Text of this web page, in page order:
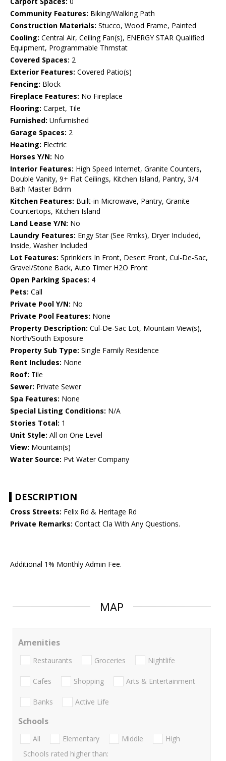
Community Features: Biking/Walking Path
Construction Materials: Stucco, Wood Frame, Painted
Cooling: Central Air, Ceiling Fan(s), ENERGY STAR Qualified
Equipment, Programmable Thmstat
Covered Spaces: 2
Exterior Features: Covered Patio(s)
Fencing: Block
Fireplace Features: No Fireplace
Flooring: Carpet, Tile
Furnished: Unfurnished
Garage Spaces: 2
Heating: Electric
Horses Y/N: No
Interior Features: High Speed Internet, Granite Counters,
Double Vanity, 9+ Flat Ceilings, Kitchen Island, Pantry, 3/4
Bath Master Bdrm
Kitchen Features: Built-in Microwave, Pantry, Granite
Countertops, Kitchen Island
Land Lease Y/N: No
Laundry Features: Engy Star (See Rmks), Dryer Included,
Inside, Washer Included
Lot Features: Sprinklers In Front, Desert Front, Cul-De-Sac,
Gravel/Stone Back, Auto Timer H2O Front
Open Parking Spaces: 4
Pets: Call
Private Pool Y/N: No
Private Pool Features: None
Property Description: Cul-De-Sac Lot, Mountain View(s),
North/South Exposure
Property Sub Type: Single Family Residence
Rent Includes: None
Roof: Tile
Sewer: Private Sewer
Spa Features: None
Special Listing Conditions: N/A
Stories Total: 1
Unit Style: All on One Level
View: Mountain(s)
Water Source: Pvt Water Company
DESCRIPTION
Cross Streets: Felix Rd & Heritage Rd
Private Remarks: Contact Cla With Any Questions.
Additional 1% Monthly Admin Fee.
MAP
Amenities
Restaurants Groceries Nightlife
Cafes Shopping Arts & Entertainment
Banks Active Life
Schools
All Elementary Middle
High
Schools rated higher than: